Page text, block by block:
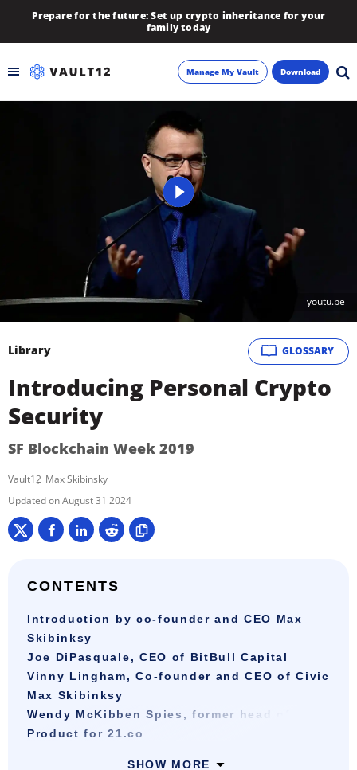
Prepare for the future: Set up crypto inheritance for your
family today
Newsletter
Manage My Vault Download
youtu.be
GLOSSARY
Library
Introducing Personal Crypto
Security
SF Blockchain Week 2019
Vault12 Max Skibinsky
August 31 2024
CONTENTS
Introduction by co-founder and CEO Max
Skibinksy
Joe DiPasquale, CEO of BitBull Capital
Vinny Lingham, Co-founder and CEO of Civic
Max Skibinksy
Wendy McKibben Spies, former head of
Product for 21.co
SHOW MORE